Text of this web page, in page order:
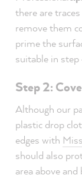
there are
remove them
prime the
suitable in step
Step 2:
Although our
plastic drop
edges with
should also
area above